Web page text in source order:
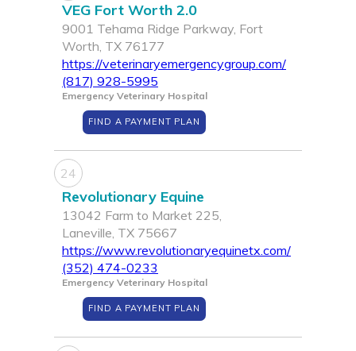
VEG Fort Worth 2.0
9001 Tehama Ridge Parkway, Fort
Worth, TX 76177
https://veterinaryemergencygroup.com/
(817) 928-5995
Emergency Veterinary Hospital
FIND A PAYMENT PLAN
24
Revolutionary Equine
13042 Farm to Market 225,
Laneville, TX 75667
https://www.revolutionaryequinetx.com/
(352) 474-0233
Emergency Veterinary Hospital
FIND A PAYMENT PLAN